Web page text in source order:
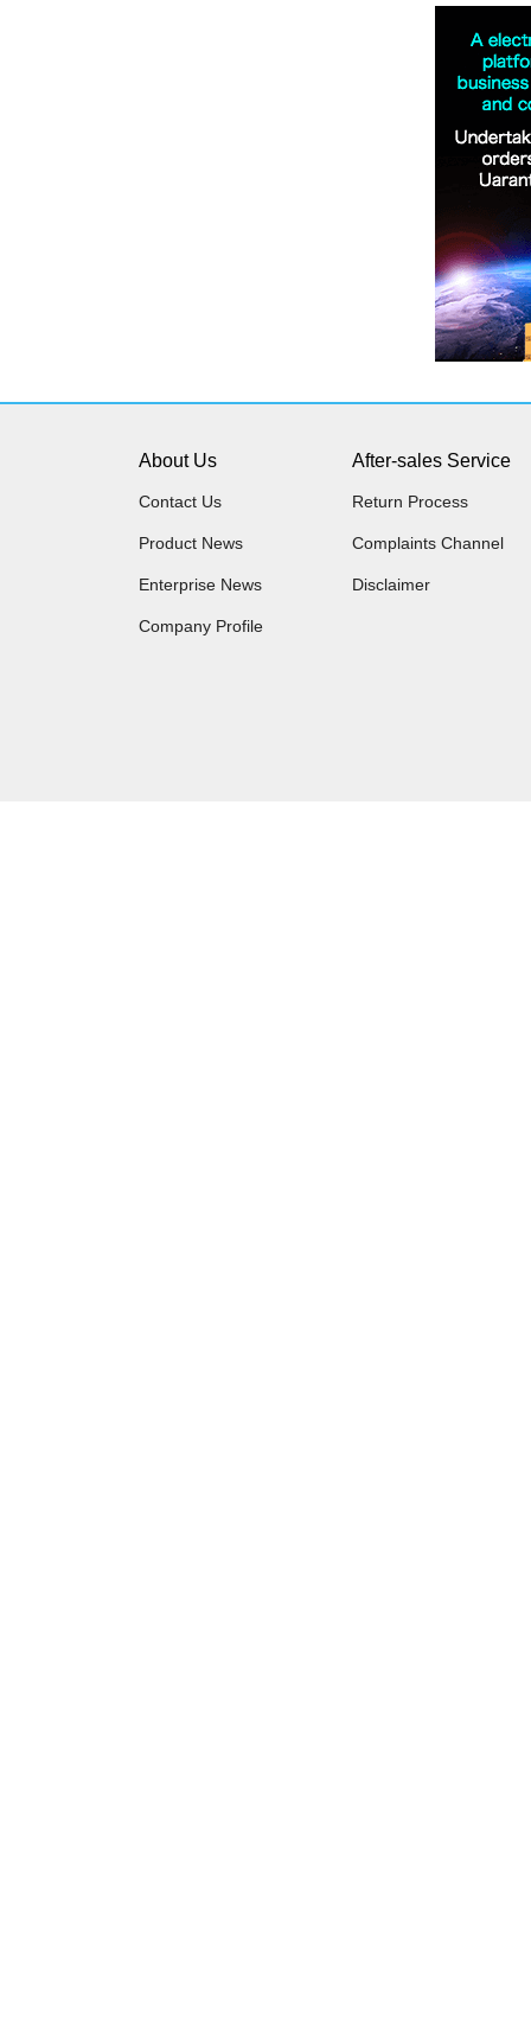
About Us
Contact Us
Product News
Enterprise News
Company Profile
After-sales Service
Return Process
Complaints Channel
Disclaimer